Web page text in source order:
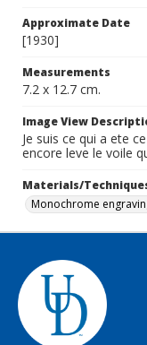
Approximate Date
[1930]
Measurements
7.2 x 12.7 cm.
Image View
Je suis ce qui a ete
encore leve le voile
Materials/
Monochrome